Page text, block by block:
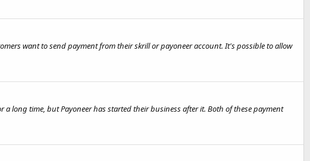
want to send payment from their skrill or payoneer account. It's possible to allow
long time, but Payoneer has started their business after it. Both of these payment